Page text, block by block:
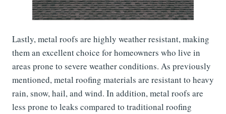
Lastly, metal roofs are highly weather resistant, making
them an excellent choice for homeowners who live in
areas prone to severe weather conditions. As previously
mentioned, metal roofing materials are resistant to heavy
rain, snow, hail, and wind. In addition, metal roofs are
less prone to leaks compared to traditional roofing